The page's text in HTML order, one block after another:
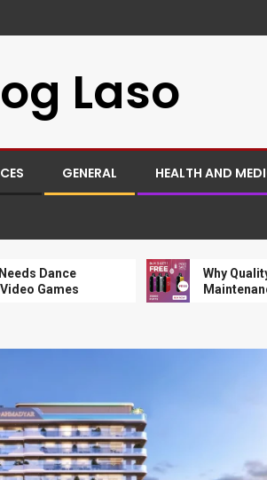
Laso
GENERAL HEALTH AND
Why Quality
Maintenance